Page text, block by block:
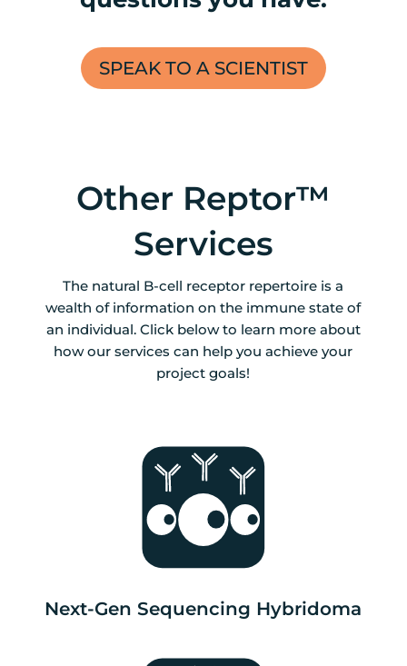
SPEAK TO A SCIENTIST
Other Reptor™
Services
The natural B-cell receptor repertoire is a
wealth of information on the immune state of
an individual. Click below to learn more about
how our services can help you achieve your
project goals!
Next-Gen Sequencing Hybridoma